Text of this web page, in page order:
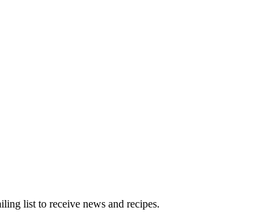
list to receive news and recipes.